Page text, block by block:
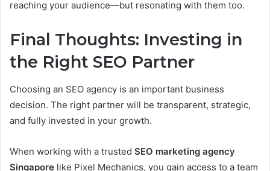
reaching your audience—but resonating with them too.
Final Thoughts: Investing in
the Right SEO Partner
Choosing an SEO agency is an important business
decision. The right partner will be transparent, strategic,
and fully invested in your growth.
When working with a trusted SEO marketing agency
Singapore like Pixel Mechanics, you gain access to a team